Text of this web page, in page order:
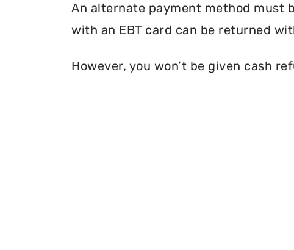
An alternate payment method must
with an EBT card can be returned
However, you won’t be given cash